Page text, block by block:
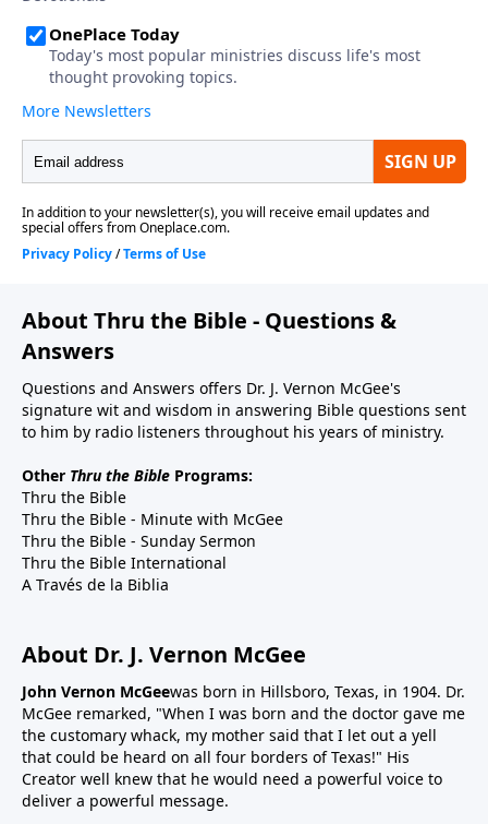
About Thru the Bible - Questions &
Answers
Questions and Answers offers Dr. J. Vernon McGee's
signature wit and wisdom in answering Bible questions sent
to him by radio listeners throughout his years of ministry.
Other Thru the Bible Programs:
Thru the Bible
Thru the Bible - Minute with McGee
Thru the Bible - Sunday Sermon
Thru the Bible International
A Través de la Biblia
About Dr. J. Vernon McGee
John Vernon McGeewas born in Hillsboro, Texas, in 1904. Dr.
McGee remarked, "When I was born and the doctor gave me
the customary whack, my mother said that I let out a yell
that could be heard on all four borders of Texas!" His
Creator well knew that he would need a powerful voice to
deliver a powerful message.